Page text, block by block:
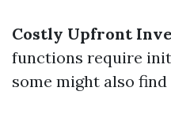
Costly Upfront
functions require
some might also find